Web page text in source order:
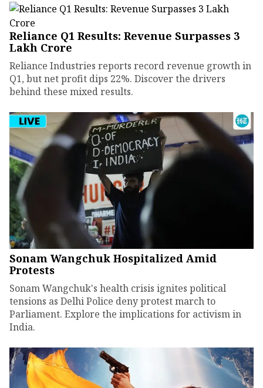
Reliance Q1 Results: Revenue Surpasses ₹3
Lakh Crore
Reliance Industries reports record revenue growth in
Q1, but net profit dips 22%. Discover the drivers
behind these mixed results.
Sonam Wangchuk Hospitalized Amid
Protests
Sonam Wangchuk's health crisis ignites political
tensions as Delhi Police deny protest march to
Parliament. Explore the implications for activism in
India.